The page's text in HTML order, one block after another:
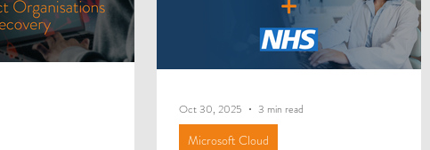
Power Apps Case Studies
Microsoft Cloud
Oct 30, 2025 3 min read